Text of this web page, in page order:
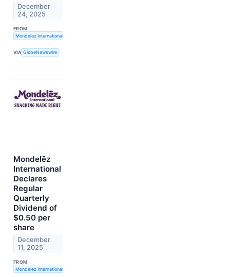
December
24, 2025
FROM
Mondelez International, Inc.
VIA GlobeNewswire
Mondelēz
International
Declares
Regular
Quarterly
Dividend of
$0.50 per
share
December
11, 2025
FROM
Mondelez International, Inc.